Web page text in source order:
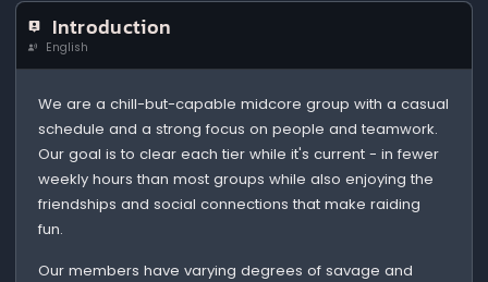
Introduction
English
We are a chill-but-capable midcore group with a casual
schedule and a strong focus on people and teamwork.
Our goal is to clear each tier while it's current - in fewer
weekly hours than most groups while also enjoying the
friendships and social connections that make raiding
fun.
Our members have varying degrees of savage and